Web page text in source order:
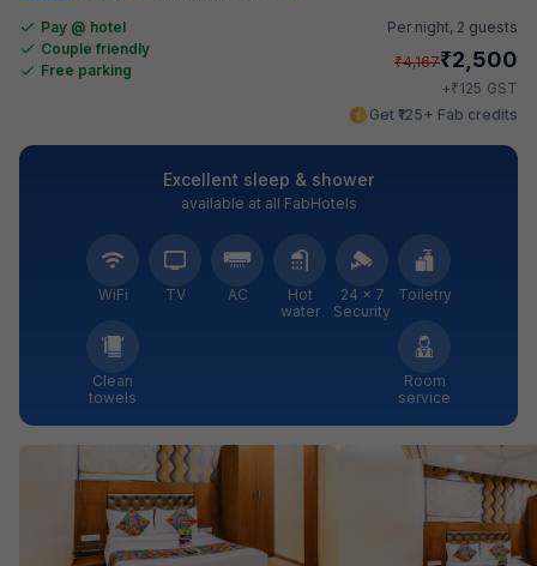
Pay @ hotel
Couple friendly
Free parking
Per night, 2 guests
₹4,167₹2,500
+₹125 GST
Get ₹125+ Fab credits
Excellent sleep & shower
available at all FabHotels
WiFi TV AC
Hot
water
24 × 7
Security
Toiletry
Clean
towels
Room
service